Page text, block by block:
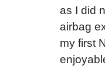
as I did
airbag
my first